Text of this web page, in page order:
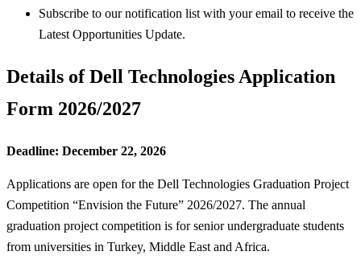
Subscribe to our notification list with your email to receive the
Latest Opportunities Update.
Details of Dell Technologies Application
Form 2026/2027
Deadline: December 22, 2026
Applications are open for the Dell Technologies Graduation Project
Competition “Envision the Future” 2026/2027. The annual
graduation project competition is for senior undergraduate students
from universities in Turkey, Middle East and Africa.